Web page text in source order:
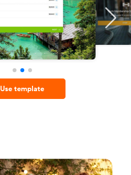
Use template